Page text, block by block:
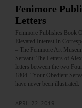
Fenimore
Letters
Fenimore Publishes Book
Elevated Interest In
– The Fenimore Art
Servant: The Letters of
letters between the two
1804. “Your Obedient
have never been
APRIL 22, 2019